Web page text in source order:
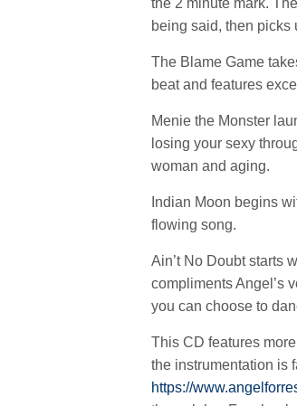
the 2 minute mark.
being said, then picks
The Blame Game
beat and features
Menie the Monster
losing your sexy
woman and aging.
Indian Moon begins
flowing song.
Ain’t No Doubt starts
compliments Angel’s
you can choose to
This CD features
the instrumentation is
https://